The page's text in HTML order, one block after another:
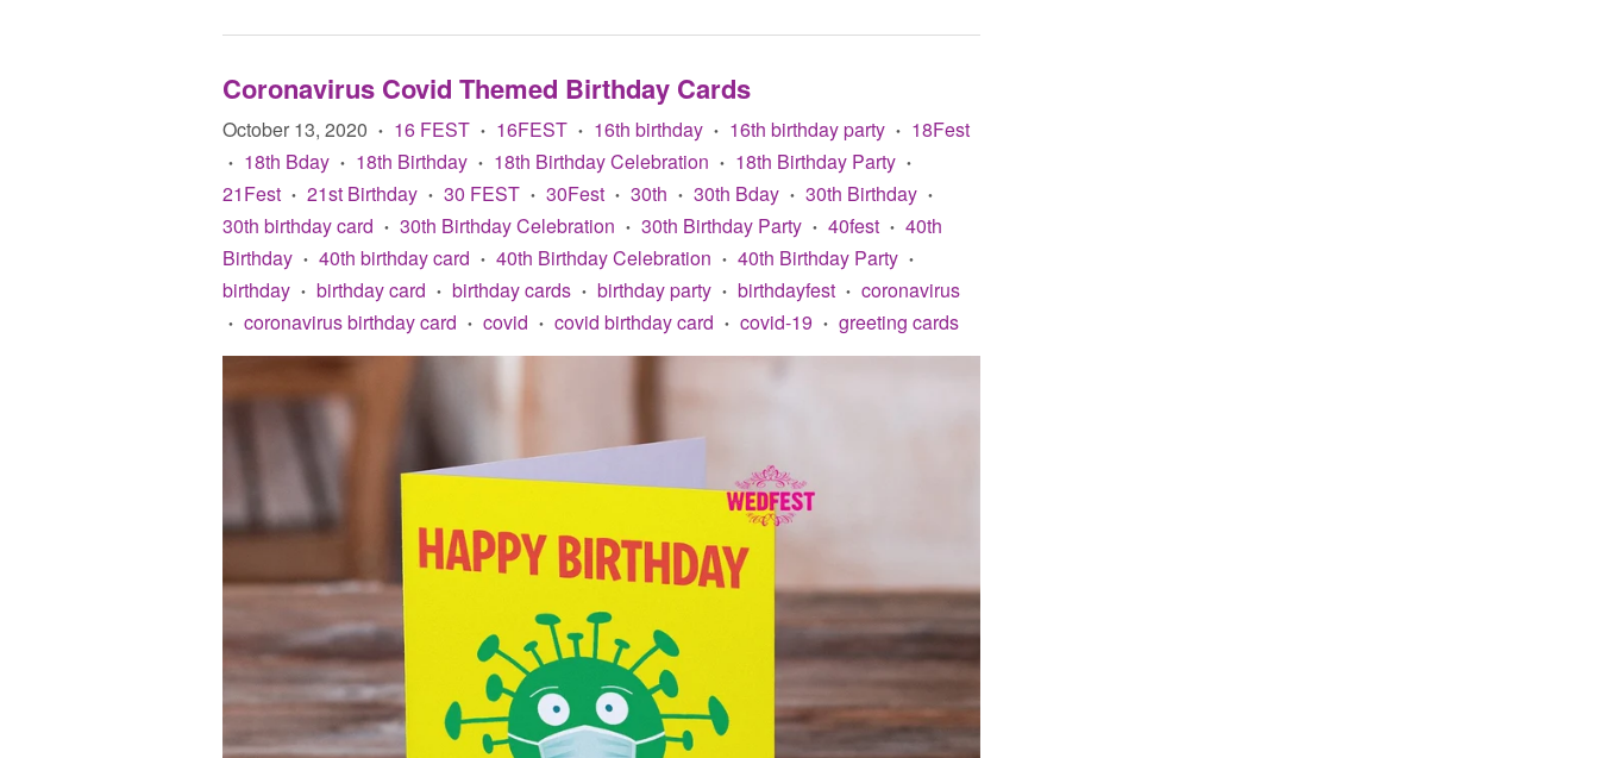
Coronavirus Covid Themed Birthday Cards
October 13, 2020 • 16 FEST • 16FEST • 16th birthday • 16th birthday party • 18Fest
• 18th Bday • 18th Birthday • 18th Birthday Celebration • 18th Birthday Party •
21Fest • 21st Birthday • 30 FEST • 30Fest • 30th • 30th Bday • 30th Birthday •
30th birthday card • 30th Birthday Celebration • 30th Birthday Party • 40fest • 40th
Birthday • 40th birthday card • 40th Birthday Celebration • 40th Birthday Party •
birthday • birthday card • birthday cards • birthday party • birthdayfest • coronavirus
• coronavirus birthday card • covid • covid birthday card • covid-19 • greeting cards